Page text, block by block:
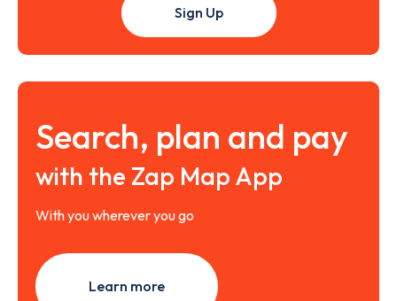
Sign Up
Search, plan and pay
with the Zap Map App
With you wherever you go
Learn more